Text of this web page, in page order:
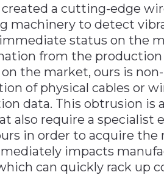
a cutting-edge
machinery to detect
status on the
from the
the market, ours is
of physical cables or
data. This obtrusion is
also require a specialist
in order to acquire the
impacts
can quickly rack up